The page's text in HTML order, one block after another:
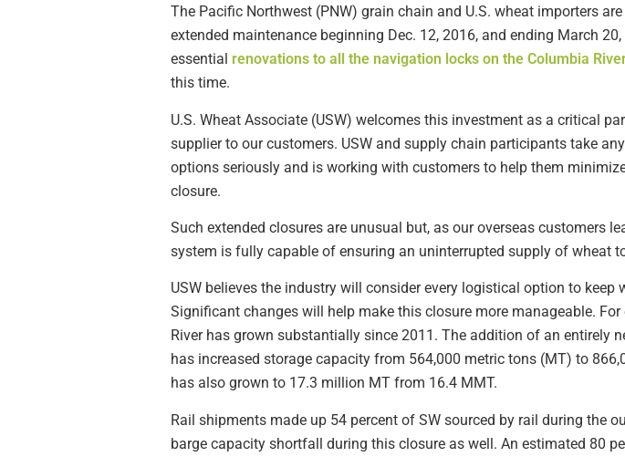
The Pacific Northwest (PNW) grain chain and U.S. wheat importers
extended maintenance beginning Dec. 12, 2016, and ending March
essential renovations to all the navigation locks on the Columbia
this time.
U.S. Wheat Associate (USW) welcomes this investment as a critical
supplier to our customers. USW and supply chain participants take
options seriously and is working with customers to help them
closure.
Such extended closures are unusual but, as our overseas customers
system is fully capable of ensuring an uninterrupted supply of wheat
USW believes the industry will consider every logistical option to
Significant changes will help make this closure more manageable.
River has grown substantially since 2011. The addition of an entirely
has increased storage capacity from 564,000 metric tons (MT) to
has also grown to 17.3 million MT from 16.4 MMT.
Rail shipments made up 54 percent of SW sourced by rail during the
barge capacity shortfall during this closure as well. An estimated 80